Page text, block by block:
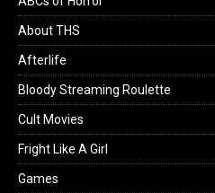
About THS
Afterlife
Bloody Streaming Roulette
Cult Movies
Fright Like A Girl
Games